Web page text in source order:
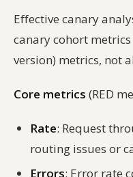
Effective canary
canary cohort
version) metrics, not
Core metrics (RED
Rate: Request
routing issues or
Errors: Error rate